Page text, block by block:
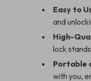
Easy to
and
High-
lock
Portable
with you,